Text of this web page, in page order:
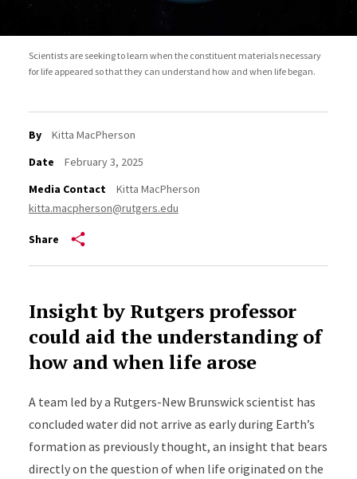
Scientists are seeking to learn when the constituent materials necessary
for life appeared so that they can understand how and when life began.
By
Kitta MacPherson
Date
February 3, 2025
Media Contact
Kitta MacPherson
kitta.macpherson@rutgers.edu
Share
Insight by Rutgers professor
could aid the understanding of
how and when life arose
A team led by a Rutgers-New Brunswick scientist has
concluded water did not arrive as early during Earth’s
formation as previously thought, an insight that bears
directly on the question of when life originated on the